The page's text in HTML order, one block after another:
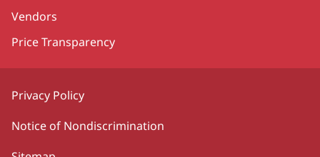
Vendors
Price Transparency
Privacy Policy
Notice of Nondiscrimination